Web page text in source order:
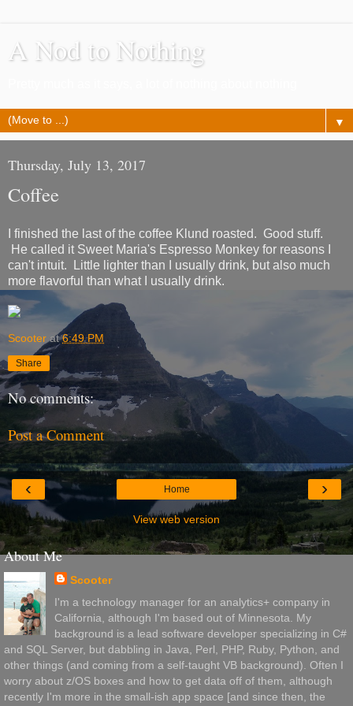
A Nod to Nothing
▼
Thursday, July 13, 2017
Coffee
I finished the last of the coffee Klund roasted. Good stuff.
He called it Sweet Maria's Espresso Monkey for reasons I
can't intuit. Little lighter than I usually drink, but also much
more flavorful than what I usually drink.
Scooter at6:49 PM
Share
No comments:
Post a Comment
‹ ›
Home
View web version
About Me
Scooter
I'm a technology manager for an analytics+ company in
California, although I'm based out of Minnesota. My
background is a lead software developer specializing in C#
and SQL Server, but dabbling in Java, Perl, PHP, Ruby, Python, and
other things (and coming from a self-taught VB background). Often I
worry about z/OS boxes and how to get data off of them, although
recently I'm more in the small-ish app space [and since then, the